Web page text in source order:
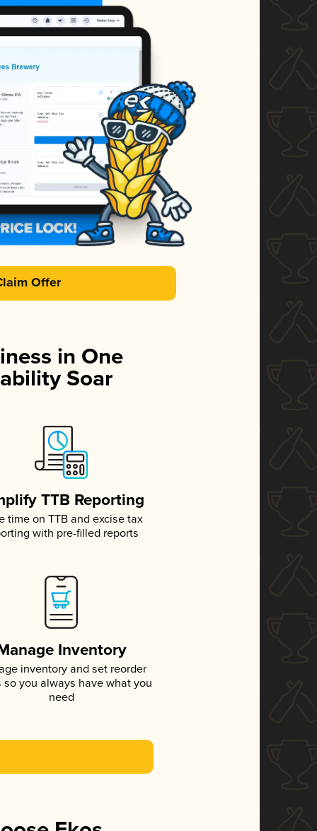
Offer
in One
Soar
TTB Reporting
time on TTB and excise tax
with pre-filled reports
Inventory
inventory and set reorder
so you always have what you
need